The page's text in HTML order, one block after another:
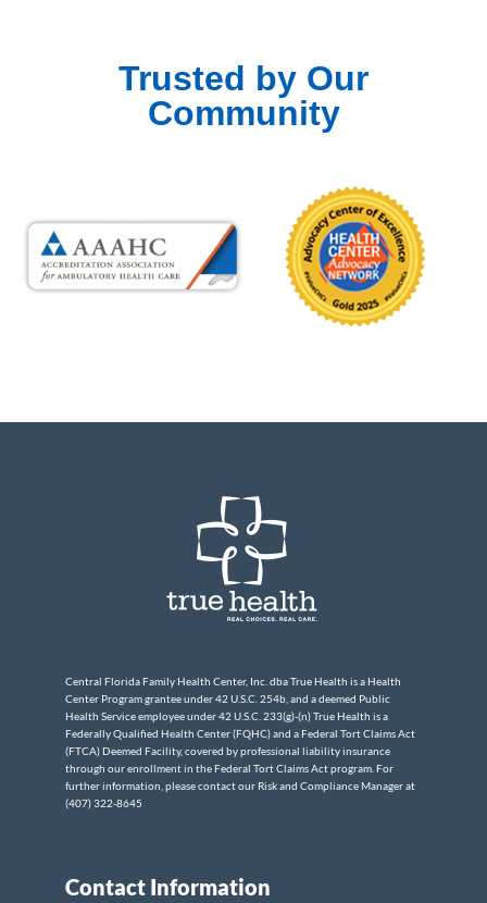
Trusted by Our
Community
Central Florida Family Health Center, Inc. dba True Health is a Health
Center Program grantee under 42 U.S.C. 254b, and a deemed Public
Health Service employee under 42 U.S.C. 233(g)-(n) True Health is a
Federally Qualified Health Center (FQHC) and a Federal Tort Claims Act
(FTCA) Deemed Facility, covered by professional liability insurance
through our enrollment in the Federal Tort Claims Act program. For
further information, please contact our Risk and Compliance Manager at
(407) 322-8645
Contact Information